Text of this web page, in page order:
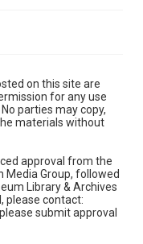
on this site are
for any use
parties may copy,
materials without
approval from the
Media Group, followed
Library & Archives
please contact:
please submit approval